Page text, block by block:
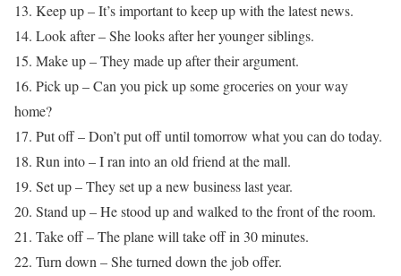
13. Keep up – It’s important to keep up with the latest news.
14. Look after – She looks after her younger siblings.
15. Make up – They made up after their argument.
16. Pick up – Can you pick up some groceries on your way
home?
17. Put off – Don’t put off until tomorrow what you can do today.
18. Run into – I ran into an old friend at the mall.
19. Set up – They set up a new business last year.
20. Stand up – He stood up and walked to the front of the room.
21. Take off – The plane will take off in 30 minutes.
22. Turn down – She turned down the job offer.